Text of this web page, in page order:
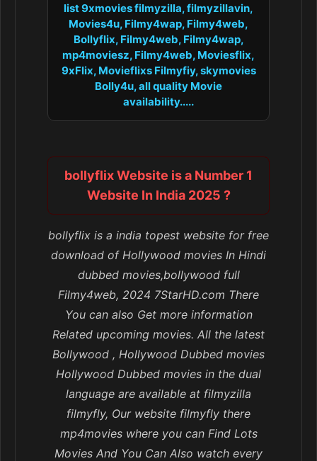
list 9xmovies filmyzilla, filmyzillavin,
Movies4u, Filmy4wap, Filmy4web,
Bollyflix, Filmy4web, Filmy4wap,
mp4moviesz, Filmy4web, Moviesflix,
9xFlix, Movieflixs Filmyfiy, skymovies
Bolly4u, all quality Movie
availability.....
bollyflix Website is a Number 1
Website In India 2025 ?
bollyflix is a india topest website for free
download of Hollywood movies In Hindi
dubbed movies,bollywood full
Filmy4web, 2024 7StarHD.com There
You can also Get more information
Related upcoming movies. All the latest
Bollywood , Hollywood Dubbed movies
Hollywood Dubbed movies in the dual
language are available at filmyzilla
filmyfly, Our website filmyfly there
mp4movies where you can Find Lots
Movies And You Can Also watch every